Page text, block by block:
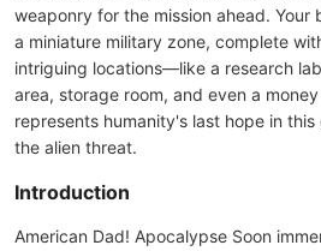
weaponry for the mission ahead. Your
a miniature military zone, complete
intriguing locations—like a research
area, storage room, and even a
represents humanity's last hope in
the alien threat.
Introduction
American Dad! Apocalypse Soon